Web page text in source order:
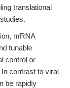
translational
mRNA
tunable
control or
contrast to viral
be rapidly